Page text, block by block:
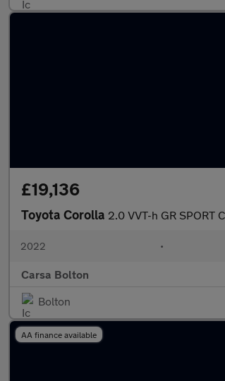
£19,136
Toyota Corolla 2.0 VVT-h GR SPORT
2022 •
Carsa Bolton
Bolton
AA finance available